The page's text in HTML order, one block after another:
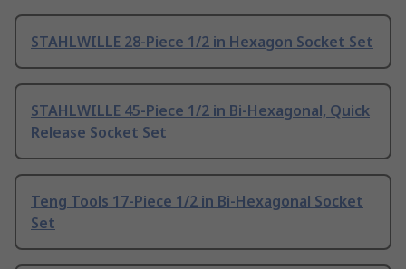
STAHLWILLE 28-Piece 1/2 in Hexagon Socket Set
STAHLWILLE 45-Piece 1/2 in Bi-Hexagonal, Quick
Release Socket Set
Teng Tools 17-Piece 1/2 in Bi-Hexagonal Socket
Set